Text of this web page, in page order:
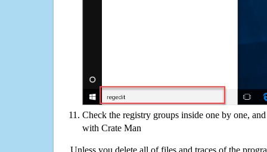
Check the registry groups inside one by one,
with Crate Man
Unless you delete all of files and traces of the